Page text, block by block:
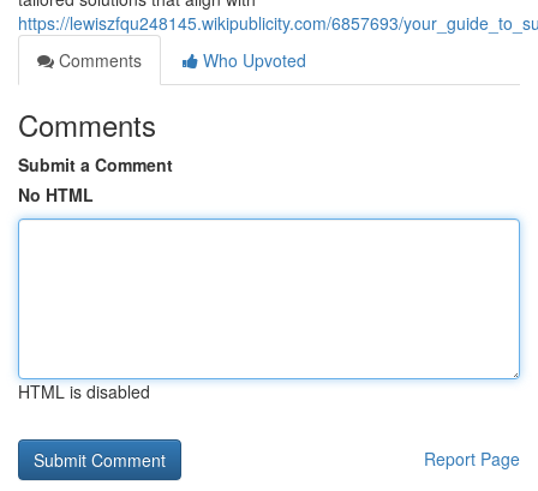
https://lewiszfqu248145.wikipublicity.com/6857693/
Comments
Who Upvoted
Comments
Submit a Comment
No HTML
HTML is disabled
Report Page